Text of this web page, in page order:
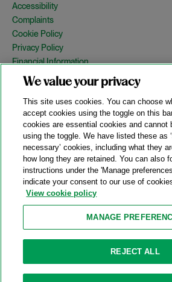
Accessibility
Complaints
Cookie Policy
Privacy Policy
Financial Information
Copyright
Country Specific Legal Notices
Site Map
View Desktop Version
© 2026 A&O Shearman. All Rights Reserved.
A&O Shearman was formed on May 1,
Shearman & Sterling LLP and Allen &
respective affiliates (the legacy firms). This
material generated by one or more of the
Attorney Advertising. Prior results do not
We value your privacy
This site uses cookies. You can choose
accept cookies using the toggle on this
cookies are essential cookies and cannot
using the toggle. We have listed these as
necessary’ cookies, including what they
how long they are retained. You can also
instructions under the 'Manage
indicate your consent to our use of
View cookie policy
MANAGE
REJECT ALL